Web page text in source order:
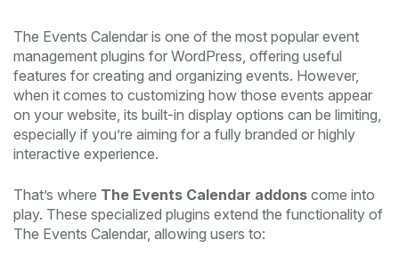
The Events Calendar is one of the most popular event
management plugins for WordPress, offering useful
features for creating and organizing events. However,
when it comes to customizing how those events appear
on your website, its built-in display options can be limiting,
especially if you’re aiming for a fully branded or highly
interactive experience.
That’s where The Events Calendar addons come into
play. These specialized plugins extend the functionality of
The Events Calendar, allowing users to: